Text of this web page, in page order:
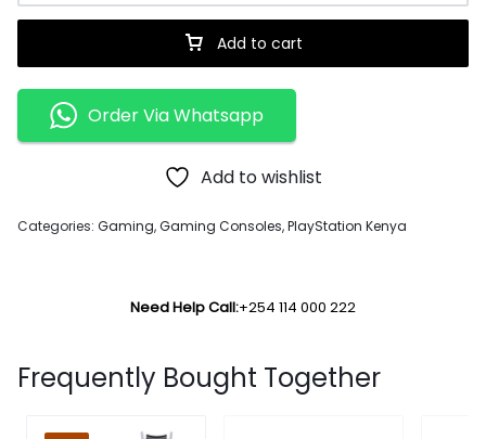
Add to cart
Order Via Whatsapp
Add to wishlist
Categories: Gaming,Gaming Consoles,PlayStation Kenya
Need Help Call:+254 114 000 222
Frequently Bought Together